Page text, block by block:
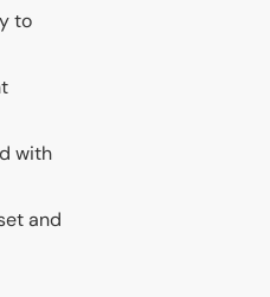
to
with
and